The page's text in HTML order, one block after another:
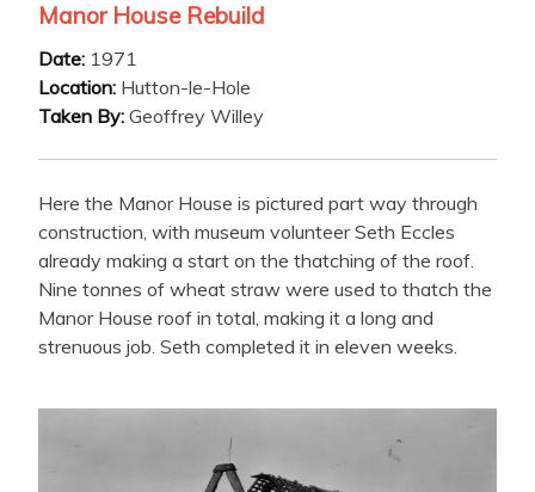
Manor House Rebuild
Date: 1971
Location: Hutton-le-Hole
Taken By: Geoffrey Willey
Here the Manor House is pictured part way through
construction, with museum volunteer Seth Eccles
already making a start on the thatching of the roof.
Nine tonnes of wheat straw were used to thatch the
Manor House roof in total, making it a long and
strenuous job. Seth completed it in eleven weeks.